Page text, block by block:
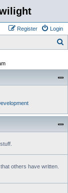
Login
Register
others have written.